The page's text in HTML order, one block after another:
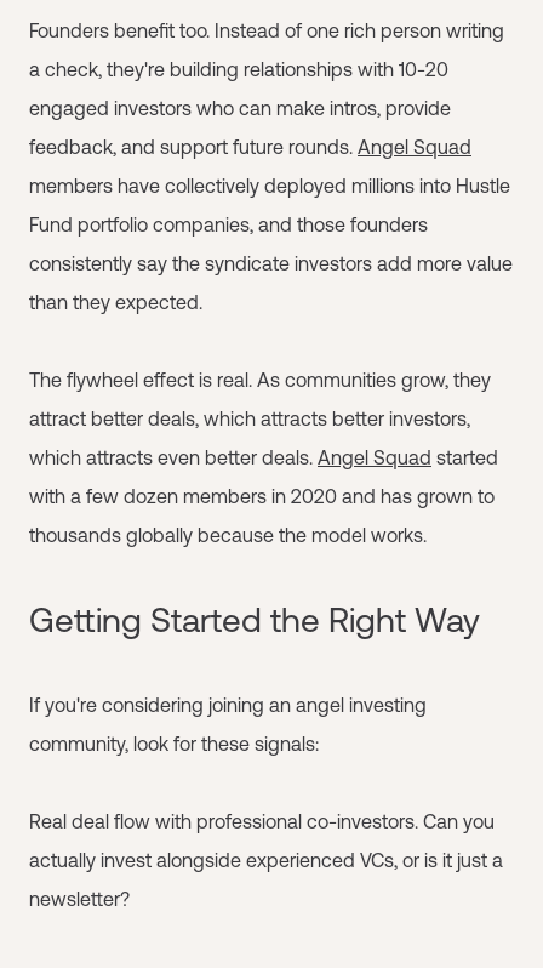
Founders benefit too. Instead of one rich person writing
a check, they're building relationships with 10-20
engaged investors who can make intros, provide
feedback, and support future rounds. Angel Squad
members have collectively deployed millions into Hustle
Fund portfolio companies, and those founders
consistently say the syndicate investors add more value
than they expected.
The flywheel effect is real. As communities grow, they
attract better deals, which attracts better investors,
which attracts even better deals. Angel Squad started
with a few dozen members in 2020 and has grown to
thousands globally because the model works.
Getting Started the Right Way
If you're considering joining an angel investing
community, look for these signals:
Real deal flow with professional co-investors. Can you
actually invest alongside experienced VCs, or is it just a
newsletter?